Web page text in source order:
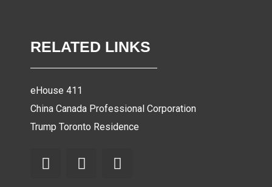
RELATED LINKS
eHouse 411
China Canada Professional Corporation
Trump Toronto Residence